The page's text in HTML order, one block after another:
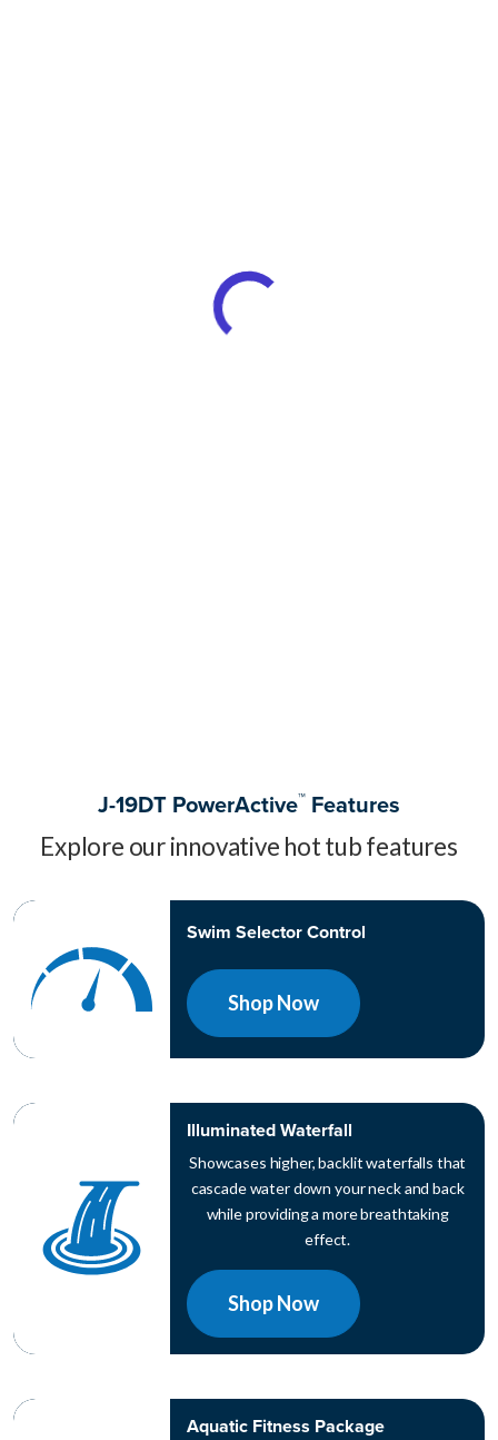
J-19DT PowerActive™ Features
Explore our innovative hot tub features
Swim Selector Control
Shop Now
Illuminated Waterfall
Showcases higher, backlit waterfalls that
cascade water down your neck and back
while providing a more breathtaking
effect.
Shop Now
Aquatic Fitness Package